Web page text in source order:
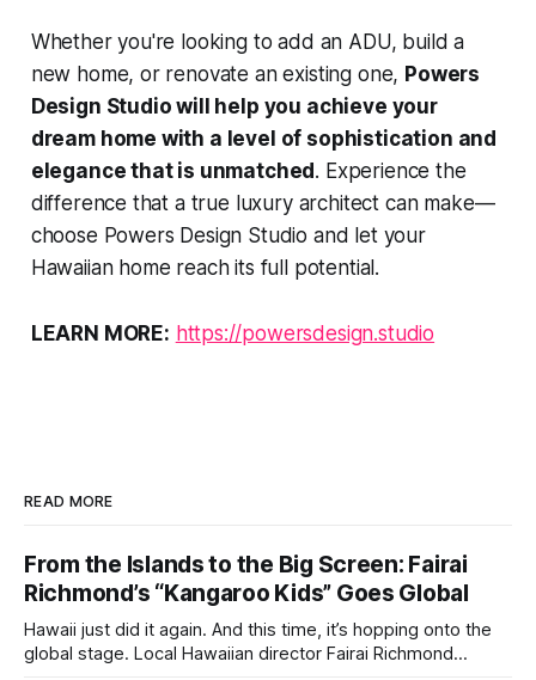
Whether you're looking to add an ADU, build a
new home, or renovate an existing one, Powers
Design Studio will help you achieve your
dream home with a level of sophistication and
elegance that is unmatched . Experience the
difference that a true luxury architect can make—
choose Powers Design Studio and let your
Hawaiian home reach its full potential.
LEARN MORE: https://powersdesign.studio
READ MORE
From the Islands to the Big Screen: Fairai
Richmond’s “Kangaroo Kids” Goes Global
Hawaii just did it again. And this time, it’s hopping onto the
global stage. Local Hawaiian director Fairai Richmond